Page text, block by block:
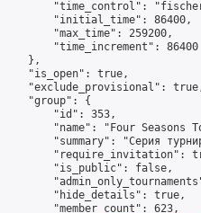
"time_control":
"initial_time": 86400,
"max_time": 259200,
"time_increment": 86400
},
"is_open": true,
"exclude_provisional":
"group": {
"id": 353,
"name": "Four Seasons
"summary": "Серия
"require_invitation":
"is_public": false,
"hide_details": true,
"member_count": 623,